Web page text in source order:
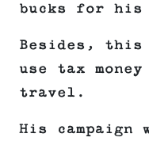
bucks for
Besides, this
use tax
travel.
His campaign